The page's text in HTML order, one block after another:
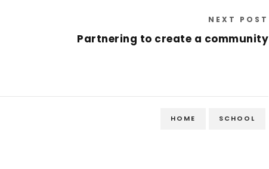
NEXT POST
Partnering to create a community
HOME SCHOOL